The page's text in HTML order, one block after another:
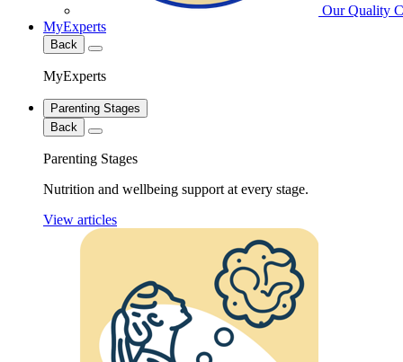
Our Quality
MyExperts
Back
MyExperts
Parenting Stages
Back
Parenting Stages
Nutrition and wellbeing support at every stage.
View articles